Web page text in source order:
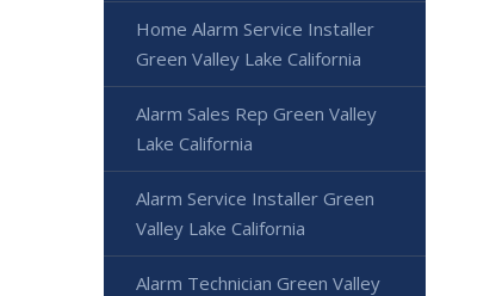
Home Alarm Service Installer
Green Valley Lake California
Alarm Sales Rep Green Valley
Lake California
Alarm Service Installer Green
Valley Lake California
Alarm Technician Green Valley